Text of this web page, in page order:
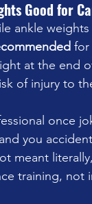
Good for
ankle
for
at the end
of injury to
once
you
meant
training, not